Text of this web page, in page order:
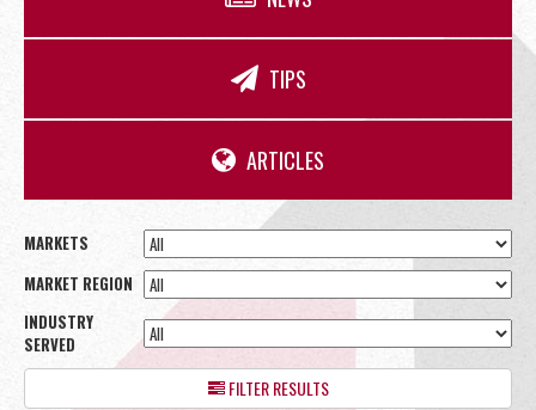
OFFICE
RETAIL
SITE SELECTION
TIPS
ARTICLES
MARKETS
MARKET REGION
INDUSTRY
SERVED
FILTER RESULTS